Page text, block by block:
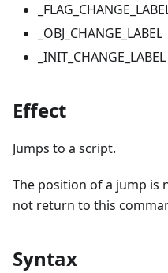
_OBJ_CHANGE_LABEL
_INIT_CHANGE_LABEL
Effect
Jumps to a script.
The position of a jump is
not return to this
Syntax